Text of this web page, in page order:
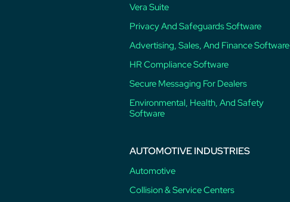
Vera Suite
Privacy And Safeguards Software
Advertising, Sales, And Finance Software
HR Compliance Software
Secure Messaging For Dealers
Environmental, Health, And Safety
Software
AUTOMOTIVE INDUSTRIES
Automotive
Collision & Service Centers